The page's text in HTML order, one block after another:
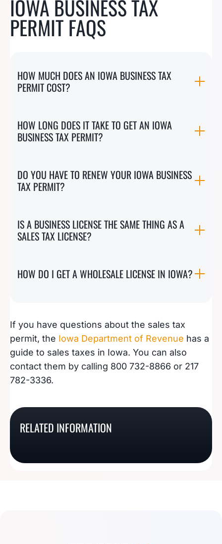
IOWA BUSINESS TAX
PERMIT FAQS
HOW MUCH DOES AN IOWA BUSINESS TAX
PERMIT COST?
HOW LONG DOES IT TAKE TO GET AN IOWA
BUSINESS TAX PERMIT?
DO YOU HAVE TO RENEW YOUR IOWA BUSINESS
TAX PERMIT?
IS A BUSINESS LICENSE THE SAME THING AS A
SALES TAX LICENSE?
HOW DO I GET A WHOLESALE LICENSE IN IOWA?
If you have questions about the sales tax
permit, the Iowa Department of Revenue has a
guide to sales taxes in Iowa. You can also
contact them by calling 800 732-8866 or 217
782-3336.
RELATED INFORMATION
How to Register For A
Permit
How To Register For A
How To Register For A
Nevada Seller’s Permit